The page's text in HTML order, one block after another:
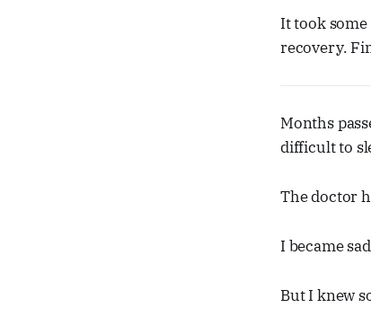
It took
recovery.
Months
difficult to
The doctor
I became
But I knew